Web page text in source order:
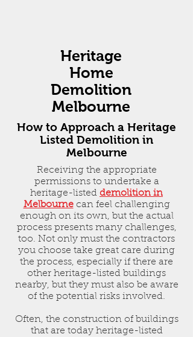
Heritage
Home
Demolition
Melbourne
How to Approach a Heritage
Listed Demolition in
Melbourne
Receiving the appropriate
permissions to undertake a
heritage-listed demolition in
Melbournecan feel challenging
enough on its own, but the actual
process presents many challenges,
too. Not only must the contractors
you choose take great care during
the process, especially if there are
other heritage-listed buildings
nearby, but they must also be aware
of the potential risks involved.
Often, the construction of buildings
that are today heritage-listed